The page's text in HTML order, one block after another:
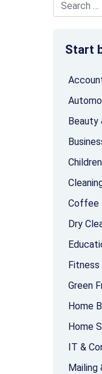
Start
Beauty
Coffee
Dry
Fitness
Green
Home
Home
IT &
Mailing